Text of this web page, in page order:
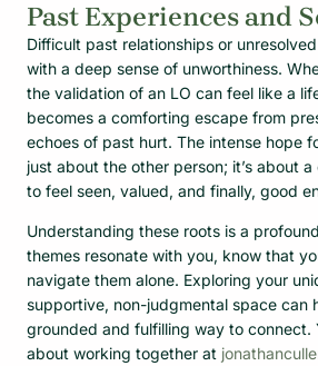
Past Experiences and
Difficult past relationships or
with a deep sense of unworthiness.
the validation of an LO can feel like a
becomes a comforting escape from
echoes of past hurt. The intense hope
just about the other person; it’s about
to feel seen, valued, and finally, good
Understanding these roots is a
themes resonate with you, know that
navigate them alone. Exploring your
supportive, non-judgmental space can
grounded and fulfilling way to connect.
about working together at